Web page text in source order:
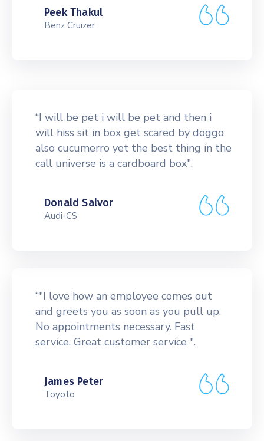
Peek Thakul
Benz Cruizer
“I will be pet i will be pet and then i
will hiss sit in box get scared by doggo
also cucumerro yet the best thing in the
call universe is a cardboard box".
Donald Salvor
Audi-CS
“"I love how an employee comes out
and greets you as soon as you pull up.
No appointments necessary. Fast
service. Great customer service ".
James Peter
Toyoto